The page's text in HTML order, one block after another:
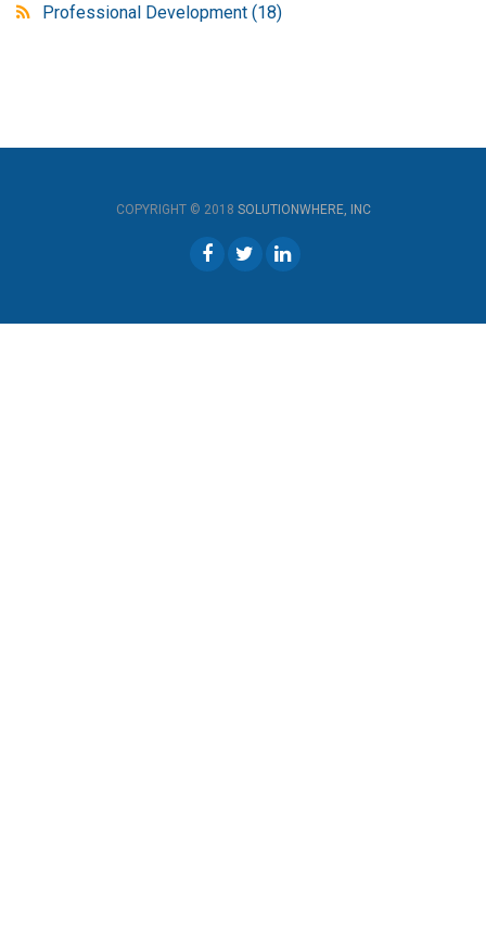
Professional Development (18)
COPYRIGHT © 2018 SOLUTIONWHERE, INC